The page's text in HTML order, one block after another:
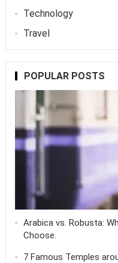
Technology
Travel
POPULAR POSTS
Arabica vs. Robusta:
Choose.
7 Famous Temples